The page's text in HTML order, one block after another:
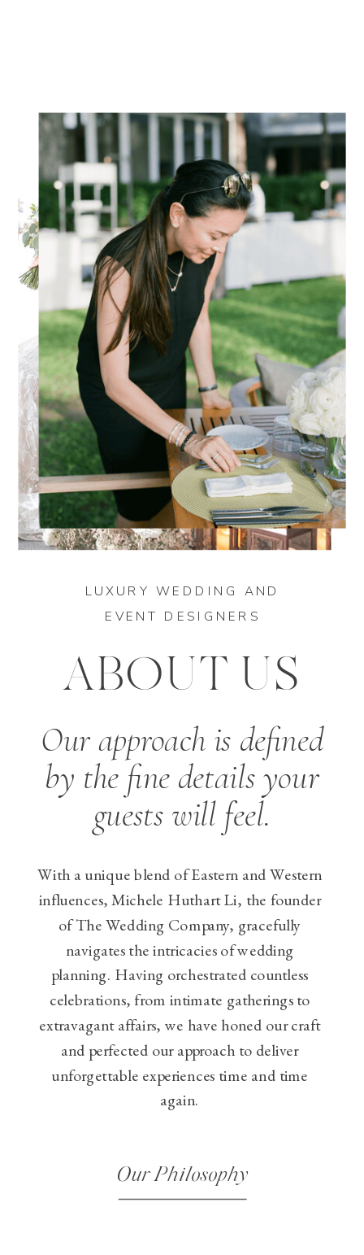
Our Philosophy
ABOUT US
LUXURY WEDDING AND
EVENT DESIGNERS
Our approach is defined
by the fine details your
guests will feel.
With a unique blend of Eastern and Western
influences, Michele Huthart Li, the founder
of The Wedding Company, gracefully
navigates the intricacies of wedding
planning. Having orchestrated countless
celebrations, from intimate gatherings to
extravagant affairs, we have honed our craft
and perfected our approach to deliver
unforgettable experiences time and time
again.